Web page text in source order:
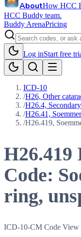
AboutHow HCC
HCC Buddy team.
Buddy ArenaPricing
Log inStart free
ICD-10
/H26, Other
/H26.4,
/H26.41,
/H26.419,
H26.419
Code:
ring,
ICD-10-CM Code View